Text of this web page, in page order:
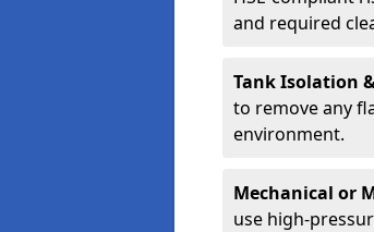
and required
Tank Isolation
to remove any
environment.
Mechanical or
use high-